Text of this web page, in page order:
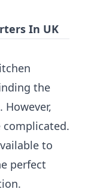
In UK
the
complicated.
to
perfect